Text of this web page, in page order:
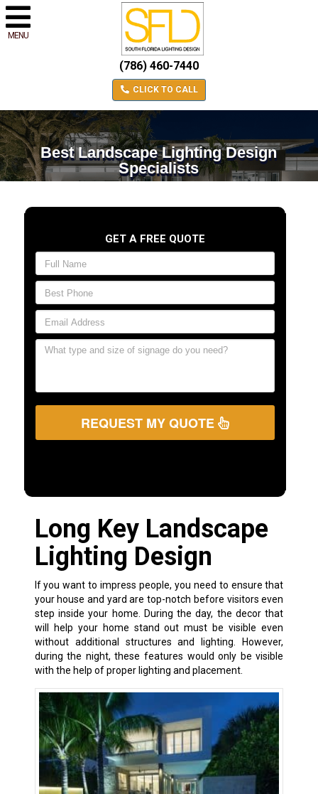
MENU
(786) 460-7440
CLICK TO CALL
Best Landscape Lighting Design
Specialists
GET A FREE QUOTE
REQUEST MY QUOTE
Long Key Landscape
Lighting Design
If you want to impress people, you need to ensure that
your house and yard are top-notch before visitors even
step inside your home. During the day, the decor that
will help your home stand out must be visible even
without additional structures and lighting. However,
during the night, these features would only be visible
with the help of proper lighting and placement.